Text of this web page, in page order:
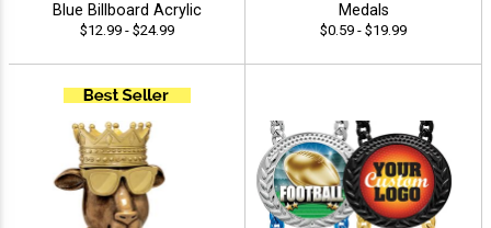
Blue Billboard Acrylic
$12.99 - $24.99
Medals
$0.59 - $19.99